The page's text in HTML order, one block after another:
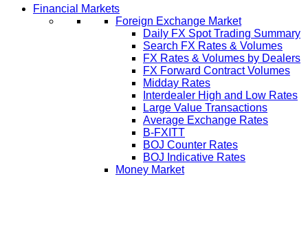
Financial Markets
Foreign Exchange Market
Daily FX Spot Trading Summary
Search FX Rates & Volumes
FX Rates & Volumes by Dealers
FX Forward Contract Volumes
Midday Rates
Interdealer High and Low Rates
Large Value Transactions
Average Exchange Rates
B-FXITT
BOJ Counter Rates
BOJ Indicative Rates
Money Market